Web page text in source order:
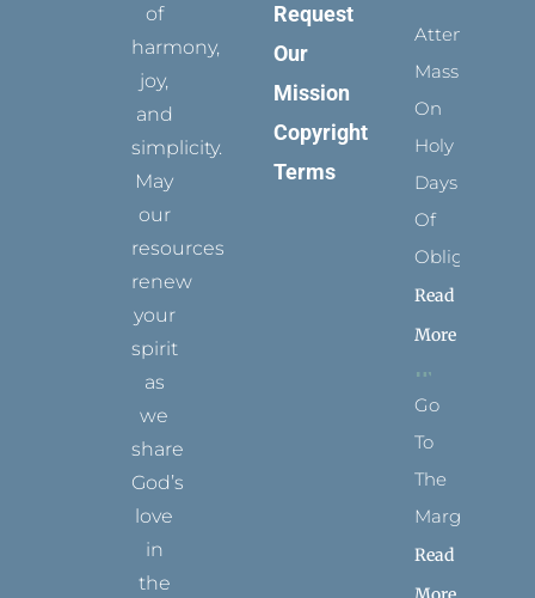
of
harmony,
joy,
and
simplicity.
May
our
resources
renew
your
spirit
as
we
share
God’s
love
in
the
Request
Our
Mission
Copyright
Terms
Attending
Mass
On
Holy
Days
Of
Obligation
Read
More
Go
To
The
Margins
Read